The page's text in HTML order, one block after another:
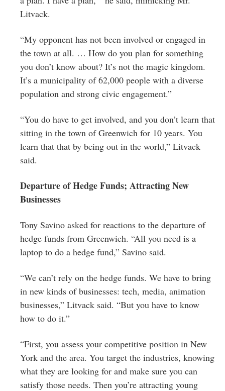
Litvack.
“My opponent has not been involved or engaged in
the town at all. … How do you plan for something
you don’t know about? It’s not the magic kingdom.
It’s a municipality of 62,000 people with a diverse
population and strong civic engagement.”
“You do have to get involved, and you don’t learn that
sitting in the town of Greenwich for 10 years. You
learn that that by being out in the world,” Litvack
said.
Departure of Hedge Funds; Attracting New
Businesses
Tony Savino asked for reactions to the departure of
hedge funds from Greenwich. “All you need is a
laptop to do a hedge fund,” Savino said.
“We can’t rely on the hedge funds. We have to bring
in new kinds of businesses: tech, media, animation
businesses,” Litvack said. “But you have to know
how to do it.”
“First, you assess your competitive position in New
York and the area. You target the industries, knowing
what they are looking for and make sure you can
satisfy those needs. Then you’re attracting young